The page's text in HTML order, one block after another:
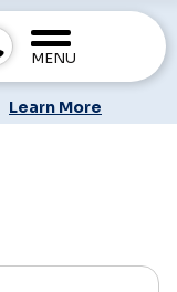
MENU
Learn More